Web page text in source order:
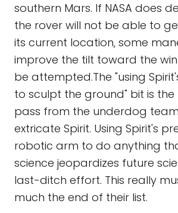
southern Mars. If NASA does
the rover will not be able to
its current location, some
improve the tilt toward the
be attempted.The "using
to sculpt the ground" bit is
pass from the underdog
extricate Spirit. Using Spirit's
robotic arm to do anything
science jeopardizes future
last-ditch effort. This really
much the end of their list.